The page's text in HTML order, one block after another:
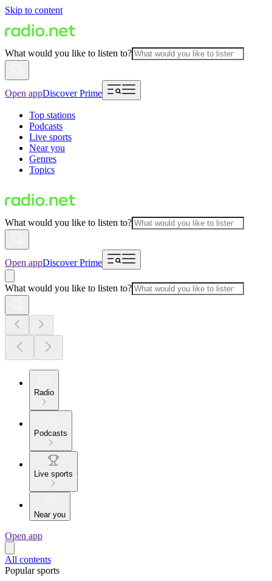
Skip to content
What would you like to listen to?
Open appDiscover Prime
Top stations
Podcasts
Live sports
Near you
Genres
Topics
What would you like to listen to?
Open appDiscover Prime
What would you like to listen to?
Radio
Podcasts
Live sports
Near you
Open app
All contents
Popular sports